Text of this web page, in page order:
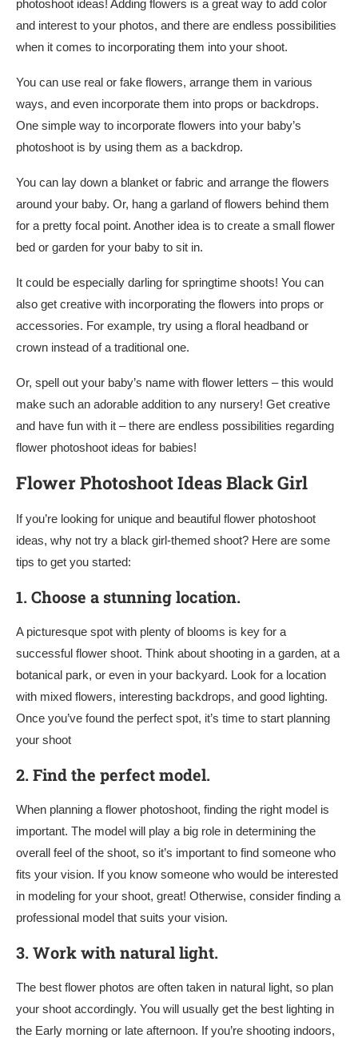
photoshoot ideas! Adding flowers is a great way to add color
and interest to your photos, and there are endless possibilities
when it comes to incorporating them into your shoot.
You can use real or fake flowers, arrange them in various
ways, and even incorporate them into props or backdrops.
One simple way to incorporate flowers into your baby’s
photoshoot is by using them as a backdrop.
You can lay down a blanket or fabric and arrange the flowers
around your baby. Or, hang a garland of flowers behind them
for a pretty focal point. Another idea is to create a small flower
bed or garden for your baby to sit in.
It could be especially darling for springtime shoots! You can
also get creative with incorporating the flowers into props or
accessories. For example, try using a floral headband or
crown instead of a traditional one.
Or, spell out your baby’s name with flower letters – this would
make such an adorable addition to any nursery! Get creative
and have fun with it – there are endless possibilities regarding
flower photoshoot ideas for babies!
Flower Photoshoot Ideas Black Girl
If you’re looking for unique and beautiful flower photoshoot
ideas, why not try a black girl-themed shoot? Here are some
tips to get you started:
1. Choose a stunning location.
A picturesque spot with plenty of blooms is key for a
successful flower shoot. Think about shooting in a garden, at a
botanical park, or even in your backyard. Look for a location
with mixed flowers, interesting backdrops, and good lighting.
Once you’ve found the perfect spot, it’s time to start planning
your shoot
2. Find the perfect model.
When planning a flower photoshoot, finding the right model is
important. The model will play a big role in determining the
overall feel of the shoot, so it’s important to find someone who
fits your vision. If you know someone who would be interested
in modeling for your shoot, great! Otherwise, consider finding a
professional model that suits your vision.
3. Work with natural light.
The best flower photos are often taken in natural light, so plan
your shoot accordingly. You will usually get the best lighting in
the Early morning or late afternoon. If you’re shooting indoors,